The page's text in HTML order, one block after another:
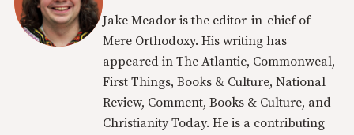
Jake Meador is the editor-in-chief of
Mere Orthodoxy. His writing has
appeared in The Atlantic, Commonweal,
First Things, Books & Culture, National
Review, Comment, Books & Culture, and
Christianity Today. He is a contributing